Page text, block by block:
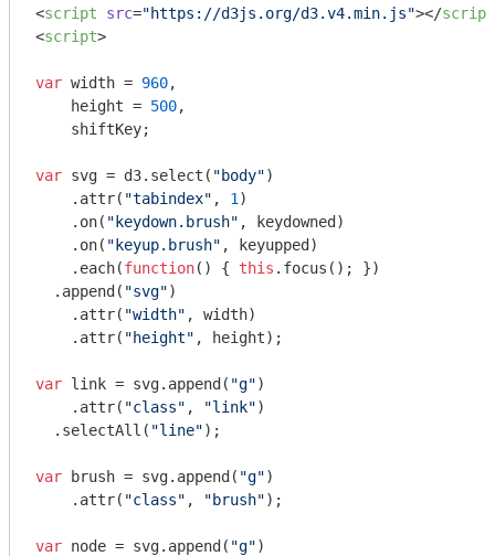
<script src="https://d3js.org/d3.v4.min.js"></script
<script>
var width = 960,
    height =
500,
    shiftKey;
var svg = d3.select( "body")
    .attr(
"tabindex" , 1 )
    .on(
"keydown.brush" , keydowned)
    .on(
"keyup.brush" , keyupped)
    .each(
function( ) { this .focus(); })
  .append(
"svg")
    .attr(
"width" , width)
    .attr(
"height" , height);
var link = svg.append( "g")
    .attr(
"class" , "link")
  .selectAll(
"line");
var brush = svg.append( "g")
    .attr(
"class" , "brush");
var node = svg.append( "g")